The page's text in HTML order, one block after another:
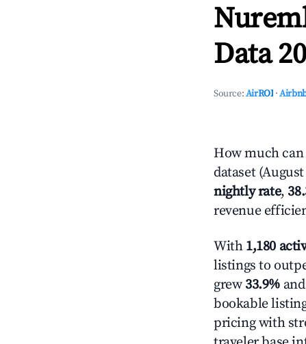
Data
Source:AirROI ·
How much can
dataset
nightly rate,
revenue
With 1,180
listings to
grew 33.9%
bookable
pricing with